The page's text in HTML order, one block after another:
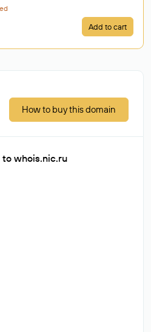
Add to cart
How to buy this domain
whois.nic.ru